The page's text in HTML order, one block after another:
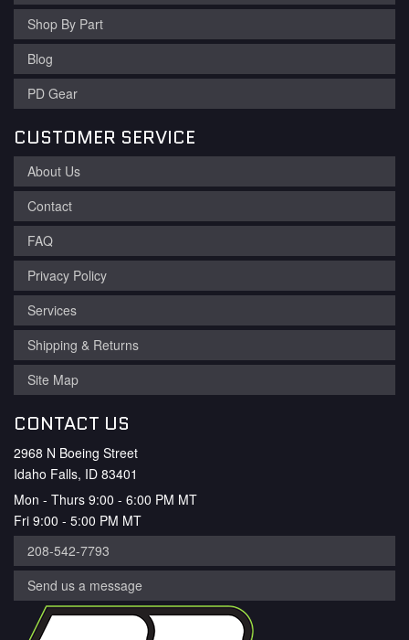
Shop By Part
Blog
PD Gear
CUSTOMER SERVICE
About Us
Contact
FAQ
Privacy Policy
Services
Shipping & Returns
Site Map
CONTACT US
2968 N Boeing Street
Idaho Falls, ID 83401
Mon - Thurs 9:00 - 6:00 PM MT
Fri 9:00 - 5:00 PM MT
208-542-7793
Send us a message